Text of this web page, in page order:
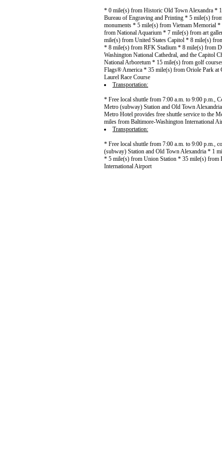
* 0 mile(s) from Historic Old Town Alexandra *
Bureau of Engraving and Printing * 5 mile(s)
monuments * 5 mile(s) from Vietnam Memorial
from National Aquarium * 7 mile(s) from art
mile(s) from United States Capitol * 8 mile(s)
* 8 mile(s) from RFK Stadium * 8 mile(s) from
Washington National Cathedral, and the Capitol
National Arboretum * 15 mile(s) from golf
Flags® America * 35 mile(s) from Oriole Park at
Laurel Race Course
Transportation:
* Free local shuttle from 7:00 a.m. to 9:00 p.m.,
Metro (subway) Station and Old Town
Metro Hotel provides free shuttle service to the
miles from Baltimore-Washington International
Transportation:
* Free local shuttle from 7:00 a.m. to 9:00 p.m.,
(subway) Station and Old Town Alexandria * 1
* 5 mile(s) from Union Station * 35 mile(s) from
International Airport